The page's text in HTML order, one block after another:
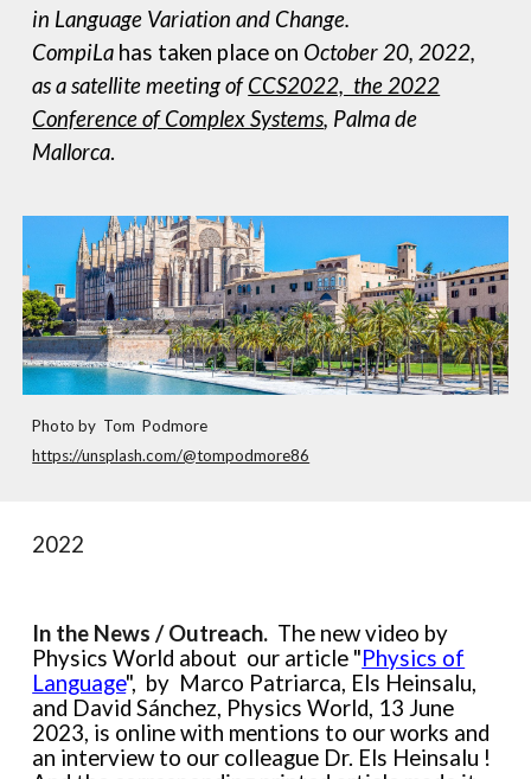
in Language Variation and Change.
CompiLa has taken place on October 20, 2022,
as a satellite meeting ofCCS2022, the 2022
Conference of Complex Systems, Palma de
Mallorca.
Photo by Tom Podmore
https://unsplash.com/@tompodmore86
2022
In the News / Outreach. The new video by
Physics World about our article "Physics of
Language", by Marco Patriarca, Els Heinsalu,
and David Sánchez, Physics World, 13 June
2023, is onlinewith mentions to our works and
an interview to our colleague Dr. Els Heinsalu !